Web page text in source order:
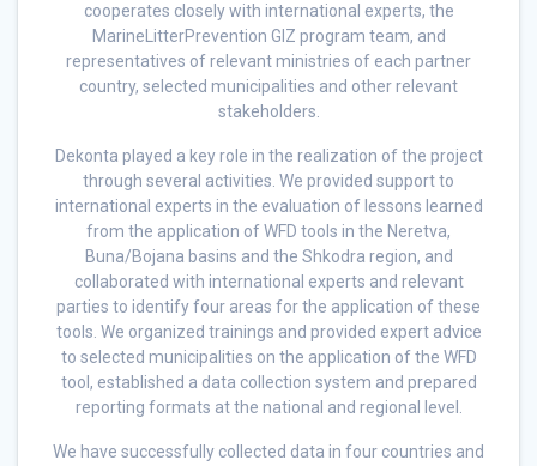
cooperates closely with international experts, the
MarineLitterPrevention GIZ program team, and
representatives of relevant ministries of each partner
country, selected municipalities and other relevant
stakeholders.
Dekonta played a key role in the realization of the project
through several activities. We provided support to
international experts in the evaluation of lessons learned
from the application of WFD tools in the Neretva,
Buna/Bojana basins and the Shkodra region, and
collaborated with international experts and relevant
parties to identify four areas for the application of these
tools. We organized trainings and provided expert advice
to selected municipalities on the application of the WFD
tool, established a data collection system and prepared
reporting formats at the national and regional level.
We have successfully collected data in four countries and